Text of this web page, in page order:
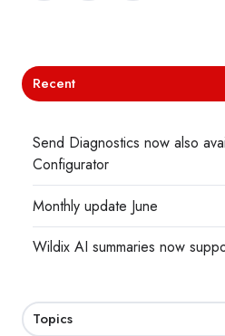
Recent
Send Diagnostics now also
Configurator
Monthly update June
Wildix AI summaries now
Topics